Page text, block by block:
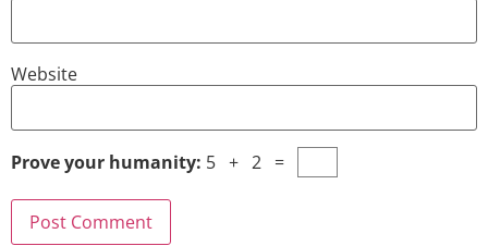
Website
Prove your humanity: 5 + 2 =